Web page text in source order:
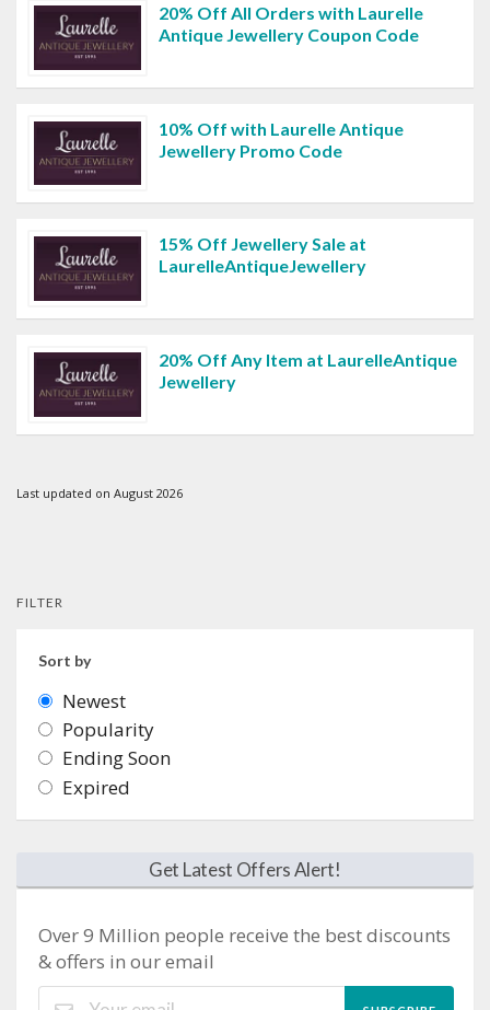
20% Off All Orders with Laurelle
Antique Jewellery Coupon Code
10% Off with Laurelle Antique
Jewellery Promo Code
15% Off Jewellery Sale at
LaurelleAntiqueJewellery
20% Off Any Item at LaurelleAntique
Jewellery
Last updated on August 2026
FILTER
Sort by
Newest
Popularity
Ending Soon
Expired
Get Latest Offers Alert!
Over 9 Million people receive the best discounts
& offers in our email